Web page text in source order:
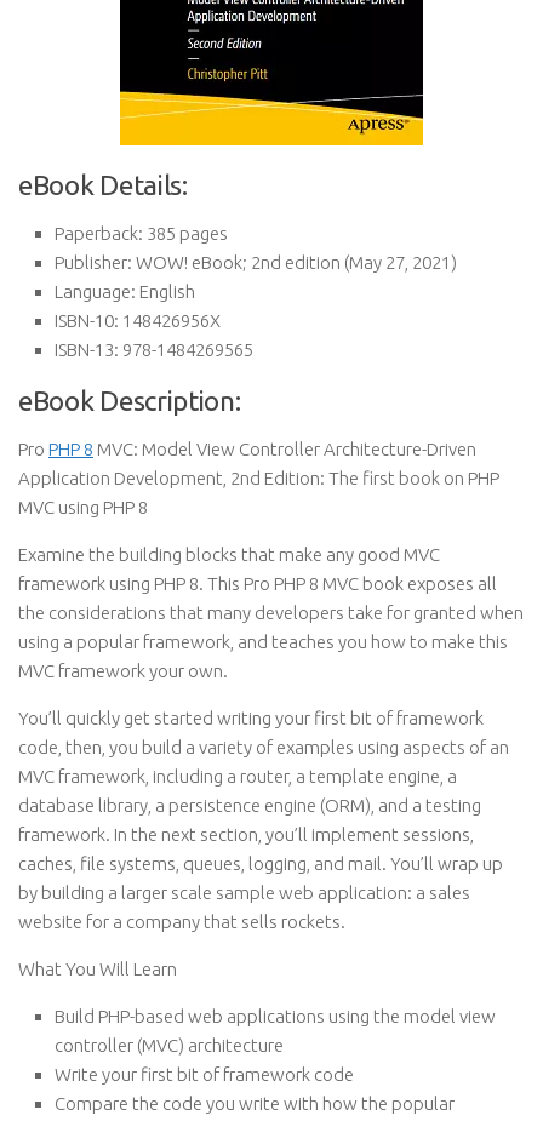
eBook Details:
Paperback: 385 pages
Publisher: WOW! eBook; 2nd edition (May 27, 2021)
Language: English
ISBN-10: 148426956X
ISBN-13: 978-1484269565
eBook Description:
Pro PHP 8 MVC: Model View Controller Architecture-Driven
Application Development, 2nd Edition: The first book on PHP
MVC using PHP 8
Examine the building blocks that make any good MVC
framework using PHP 8. This Pro PHP 8 MVC book exposes all
the considerations that many developers take for granted when
using a popular framework, and teaches you how to make this
MVC framework your own.
You’ll quickly get started writing your first bit of framework
code, then, you build a variety of examples using aspects of an
MVC framework, including a router, a template engine, a
database library, a persistence engine (ORM), and a testing
framework. In the next section, you’ll implement sessions,
caches, file systems, queues, logging, and mail. You’ll wrap up
by building a larger scale sample web application: a sales
website for a company that sells rockets.
What You Will Learn
Build PHP-based web applications using the model view
controller (MVC) architecture
Write your first bit of framework code
Compare the code you write with how the popular